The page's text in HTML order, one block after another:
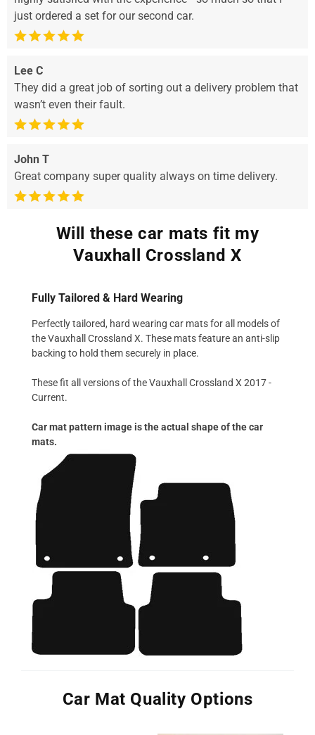
just ordered a set for our second car.
Lee C
They did a great job of sorting out a delivery problem that
wasn’t even their fault.
John T
Great company super quality always on time delivery.
Will these car mats fit my
Vauxhall Crossland X
Fully Tailored & Hard Wearing
Perfectly tailored, hard wearing car mats for all models of
the Vauxhall Crossland X. These mats feature an anti-slip
backing to hold them securely in place.
These fit all versions of the Vauxhall Crossland X 2017 -
Current.
Car mat pattern image is the actual shape of the car
mats.
Car Mat Quality Options